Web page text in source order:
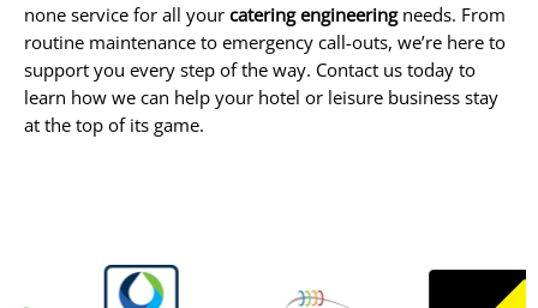
none service for all your catering engineeringneeds. From
routine maintenance to emergency call-outs, we’re here to
support you every step of the way. Contact us today to
learn how we can help your hotel or leisure business stay
at the top of its game.